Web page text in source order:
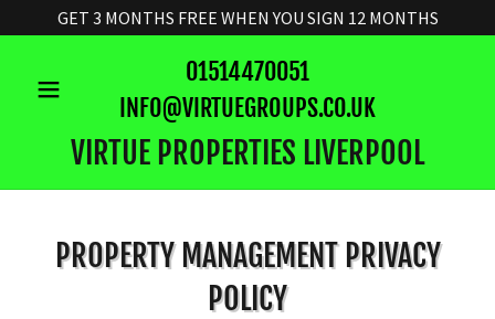
GET 3 MONTHS FREE WHEN YOU SIGN 12 MONTHS
01514470051
INFO@VIRTUEGROUPS.CO.UK
VIRTUE PROPERTIES LIVERPOOL
PROPERTY MANAGEMENT PRIVACY
POLICY